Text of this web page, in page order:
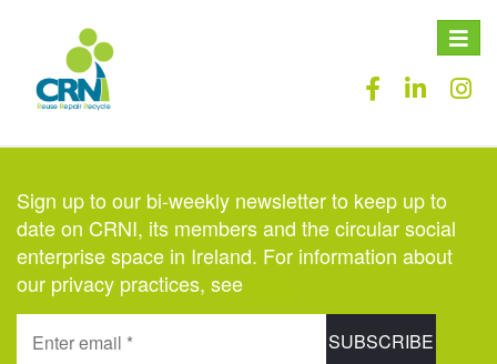
Toggle
Sign up to our bi-weekly newsletter to keep up to
date on CRNI, its members and the circular social
enterprise space in Ireland. For information about
our privacy practices, see